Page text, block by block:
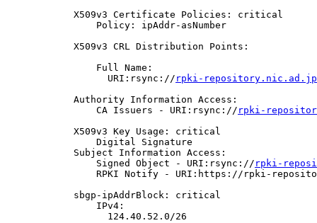
            X509v3 Certificate Policies: critical
                Policy: ipAddr-asNumber
            X509v3 CRL Distribution Points:
                Full Name:
                  URI:rsync://
rpki-repository.nic.ad.jp/
            Authority Information Access:
                CA Issuers - URI:rsync://
rpki-
            X509v3 Key Usage: critical
                Digital Signature
            Subject Information Access:
                Signed Object - URI:rsync://
rpki-
RPKI Notify - URI:https://rpki-
            sbgp-ipAddrBlock: critical
                IPv4:
                  124.40.52.0/26